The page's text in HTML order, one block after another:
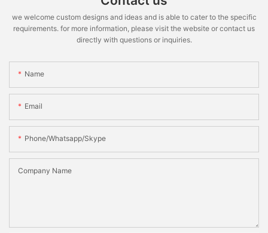
we welcome custom designs and ideas and is able to cater to the specific
requirements. for more information, please visit the website or contact us
directly with questions or inquiries.
Name
Email
Phone/whatsapp/skype
Company Name